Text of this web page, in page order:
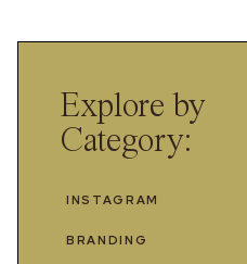
BRANDING
Explore by
Category:
INSTAGRAM